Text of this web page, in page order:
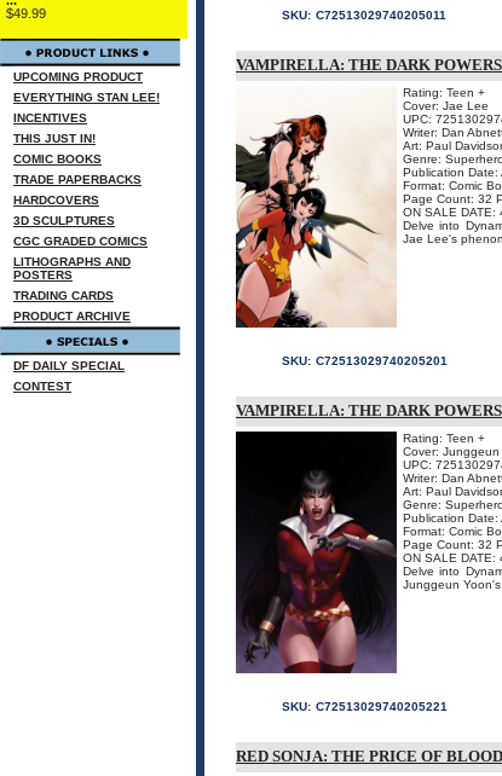
$49.99
UPCOMING PRODUCT
EVERYTHING STAN LEE!
INCENTIVES
THIS JUST IN!
COMIC BOOKS
TRADE PAPERBACKS
HARDCOVERS
3D SCULPTURES
CGC GRADED COMICS
LITHOGRAPHS AND
POSTERS
TRADING CARDS
PRODUCT ARCHIVE
DF DAILY SPECIAL
CONTEST
SKU: C72513029740205011
VAMPIRELLA: THE DARK
Rating: Teen +
Cover: Jae Lee
UPC:
Writer: Dan
Art: Paul
Genre:
Publication Date:
Format: Comic
Page Count: 32
ON SALE DATE:
Delve into
Jae Lee's
SKU: C72513029740205201
VAMPIRELLA: THE DARK
Rating: Teen +
Cover: Junggeun
UPC:
Writer: Dan
Art: Paul
Genre:
Publication Date:
Format: Comic
Page Count: 32
ON SALE DATE:
Delve into
Junggeun
SKU: C72513029740205221
RED SONJA: THE PRICE OF